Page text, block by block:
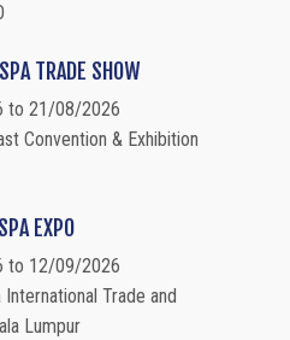
TRADE SHOW
to 21/08/2026
Convention & Exhibition
EXPO
to 12/09/2026
International Trade and
Lumpur